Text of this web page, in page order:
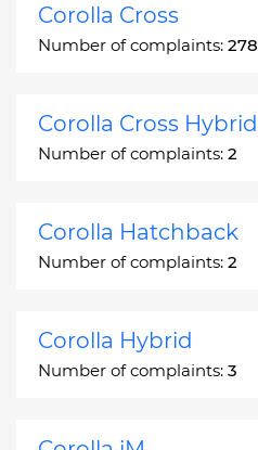
Corolla Cross
Number of complaints: 278
Corolla Cross Hybrid
Number of complaints: 2
Corolla Hatchback
Number of complaints: 2
Corolla Hybrid
Number of complaints: 3